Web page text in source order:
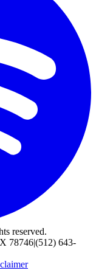
reserved.
78746|(512) 643-